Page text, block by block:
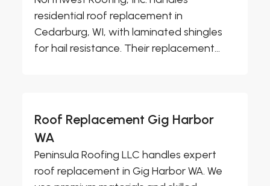
residential roof replacement in
Cedarburg, WI, with laminated shingles
for hail resistance. Their replacement...
Roof Replacement Gig Harbor
WA
Peninsula Roofing LLC handles expert
roof replacement in Gig Harbor WA. We